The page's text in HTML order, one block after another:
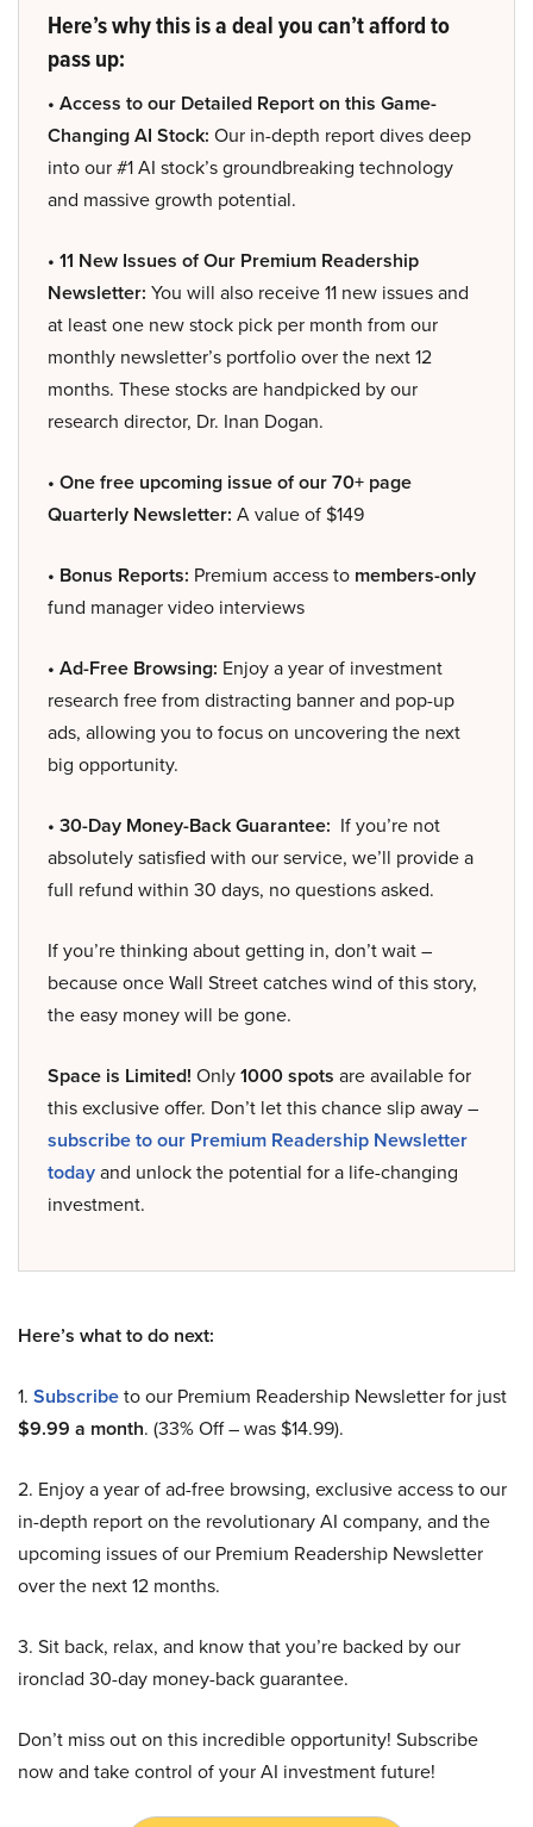
Here’s why this is a deal you can’t afford to
pass up:
• Access to our Detailed Report on this Game-
Changing AI Stock: Our in-depth report dives deep
into our #1 AI stock’s groundbreaking technology
and massive growth potential.
• 11 New Issues of Our Premium Readership
Newsletter: You will also receive 11 new issues and
at least one new stock pick per month from our
monthly newsletter’s portfolio over the next 12
months. These stocks are handpicked by our
research director, Dr. Inan Dogan.
• One free upcoming issue of our 70+ page
Quarterly Newsletter: A value of $149
• Bonus Reports: Premium access to members-only
fund manager video interviews
• Ad-Free Browsing: Enjoy a year of investment
research free from distracting banner and pop-up
ads, allowing you to focus on uncovering the next
big opportunity.
• 30-Day Money-Back Guarantee: If you’re not
absolutely satisfied with our service, we’ll provide a
full refund within 30 days, no questions asked.
If you’re thinking about getting in, don’t wait –
because once Wall Street catches wind of this story,
the easy money will be gone.
Space is Limited! Only1000 spots are available for
this exclusive offer. Don’t let this chance slip away –
subscribe to our Premium Readership Newsletter
todayand unlock the potential for a life-changing
investment.
Here’s what to do next:
1. Subscribeto our Premium Readership Newsletter for just
$9.99 a month. (33% Off – was $14.99).
2. Enjoy a year of ad-free browsing, exclusive access to our
in-depth report on the revolutionary AI company, and the
upcoming issues of our Premium Readership Newsletter
over the next 12 months.
3. Sit back, relax, and know that you’re backed by our
ironclad 30-day money-back guarantee.
Don’t miss out on this incredible opportunity! Subscribe
now and take control of your AI investment future!